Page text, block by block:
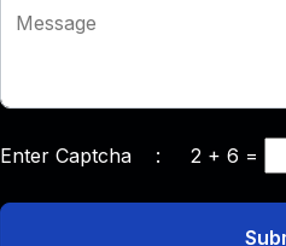
Message
Enter Captcha : 2 + 6 =